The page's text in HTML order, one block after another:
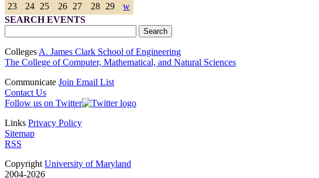
23
24 25 26 27 28 29
w
SEARCH EVENTS
Colleges A. James Clark School of Engineering
The College of Computer, Mathematical, and Natural Sciences
Communicate Join Email List
Contact Us
Follow us on Twitter
Links Privacy Policy
Sitemap
RSS
Copyright University of Maryland
2004-2026